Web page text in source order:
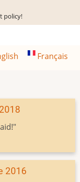
policy!
Français
2016